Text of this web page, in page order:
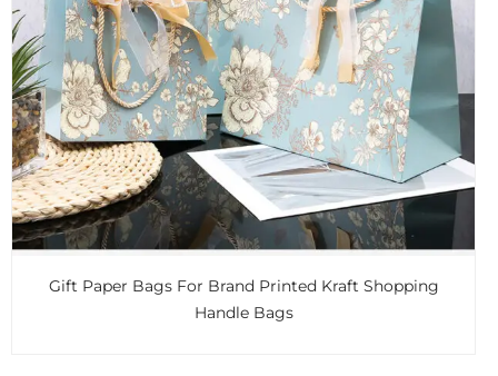
Gift Paper Bags For Brand Printed Kraft Shopping
Handle Bags